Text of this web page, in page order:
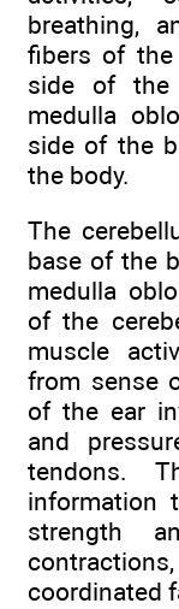
breathing,
fibers of
side of
medulla
side of the
the body.
The
base of the
medulla
of the
muscle
from sense
of the ear
and
tendons.
information
strength
coordinated